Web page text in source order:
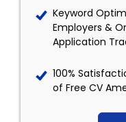
Keyword
Employers &
Application
100%
of Free CV